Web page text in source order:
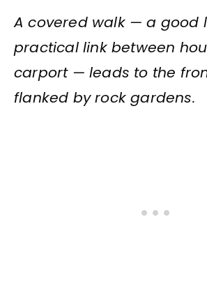
A covered walk — a good
practical link between
carport — leads to the
flanked by rock gardens.